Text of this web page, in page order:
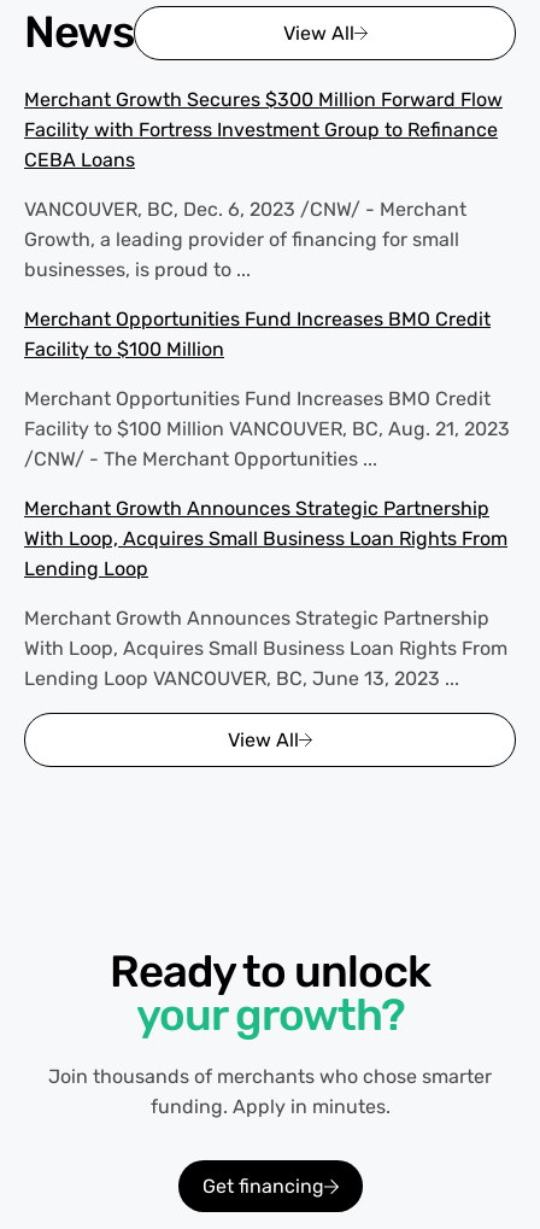
News View All
Merchant Growth Secures $300 Million Forward Flow
Facility with Fortress Investment Group to Refinance
CEBA Loans
VANCOUVER, BC, Dec. 6, 2023 /CNW/ - Merchant
Growth, a leading provider of financing for small
businesses, is proud to ...
Merchant Opportunities Fund Increases BMO Credit
Facility to $100 Million
Merchant Opportunities Fund Increases BMO Credit
Facility to $100 Million VANCOUVER, BC, Aug. 21, 2023
/CNW/ - The Merchant Opportunities ...
Merchant Growth Announces Strategic Partnership
With Loop, Acquires Small Business Loan Rights From
Lending Loop
Merchant Growth Announces Strategic Partnership
With Loop, Acquires Small Business Loan Rights From
Lending Loop VANCOUVER, BC, June 13, 2023 ...
View All
Ready to unlock
your growth?
Join thousands of merchants who chose smarter
funding. Apply in minutes.
Get financing